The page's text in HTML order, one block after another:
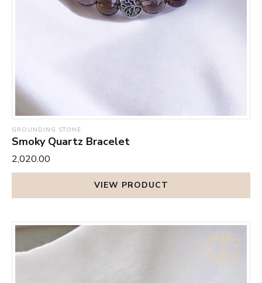
GROUNDING STONE
Smoky Quartz Bracelet
₹2,020.00
VIEW PRODUCT